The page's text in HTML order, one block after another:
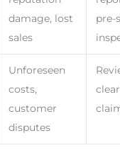
damage, lost
sales
pre-
Unforeseen
costs,
customer
disputes